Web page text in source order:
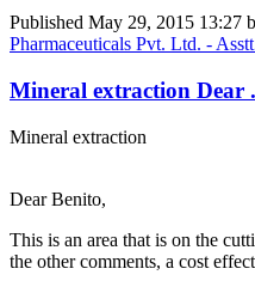
Published May 29, 2015 13:27
Pharmaceuticals Pvt. Ltd. -
Mineral extraction Dear
Mineral extraction
Dear Benito,
This is an area that is on the
the other comments, a cost